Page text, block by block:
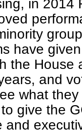
in 2014
have
the House
and
what
give the
and